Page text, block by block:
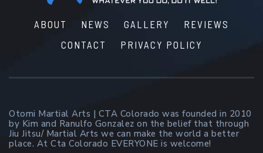
ABOUT NEWS GALLERY
REVIEWS
CONTACT
PRIVACY POLICY
Otomi Martial Arts | CTA Colorado was founded in 2010
by Kim and Ranulfo Gonzalez on the belief that through
Jiu Jitsu/ Martial Arts we can make the world a better
place. At Cta Colorado EVERYONE is welcome!